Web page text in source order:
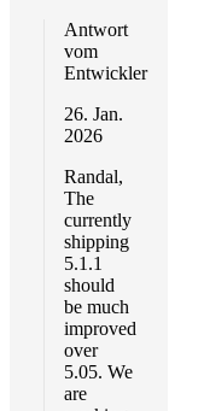
Antwort
vom
Entwickler
26. Jan.
2026
Randal,
The
currently
shipping
5.1.1
should
be much
improved
over
5.05. We
are